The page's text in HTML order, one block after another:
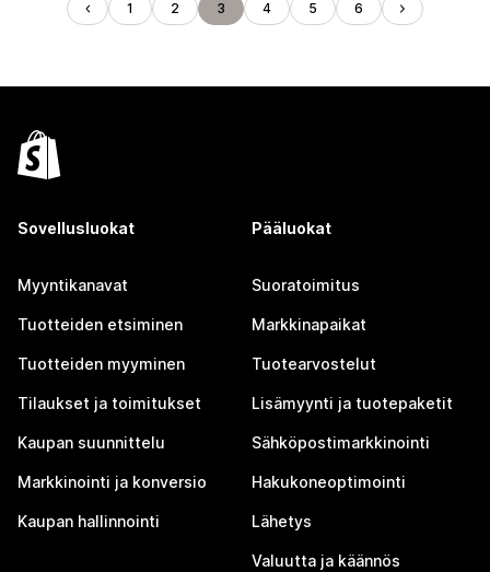
1 2 3 4 5 6
Sovellusluokat
Myyntikanavat
Tuotteiden etsiminen
Tuotteiden myyminen
Tilaukset ja toimitukset
Kaupan suunnittelu
Markkinointi ja konversio
Kaupan hallinnointi
Pääluokat
Suoratoimitus
Markkinapaikat
Tuotearvostelut
Lisämyynti ja tuotepaketit
Sähköpostimarkkinointi
Hakukoneoptimointi
Lähetys
Valuutta ja käännös